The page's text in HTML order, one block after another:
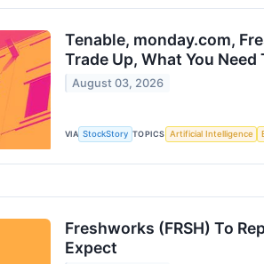
Tenable, monday.com,
Trade Up, What You Need
August 03, 2026
VIA StockStory TOPICS Artificial Intelligence
Freshworks (FRSH) To
Expect